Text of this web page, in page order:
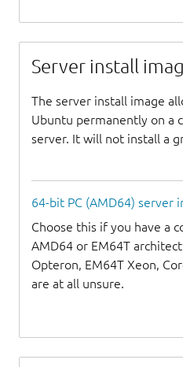
Server install
The server install image
Ubuntu permanently on a
server. It will not install a
64-bit PC (AMD64) server
Choose this if you have a
AMD64 or EM64T
Opteron, EM64T Xeon,
are at all unsure.